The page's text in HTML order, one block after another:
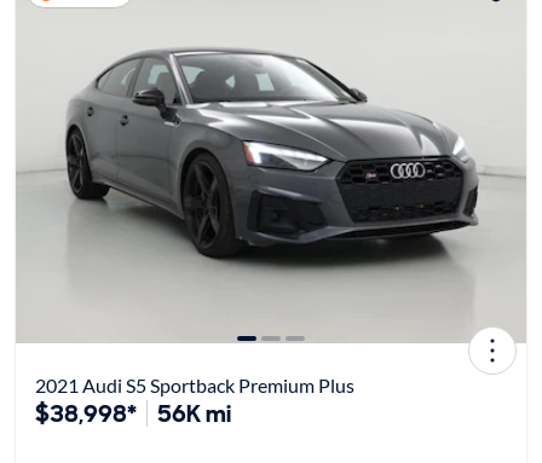
2021 Audi S5 Sportback Premium Plus
$38,998* 56K mi